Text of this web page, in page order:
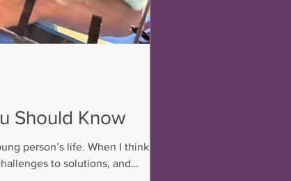
Should Know
person’s life. When I think
to solutions, and